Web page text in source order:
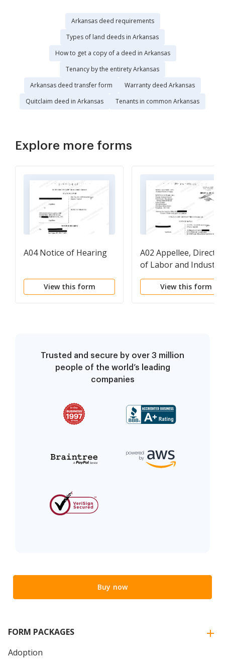
Arkansas deed requirements
Types of land deeds in Arkansas
How to get a copy of a deed in Arkansas
Tenancy by the entirety Arkansas
Arkansas deed transfer form
Warranty deed Arkansas
Quitclaim deed in Arkansas
Tenants in common Arkansas
Explore more forms
A04 Notice of Hearing
View this form
A02 Appellee, Director
of Labor and
Relations' Motion to
Dismiss Appellant's
View this form
Trusted and secure by over 3 million
people of the world’s leading
companies
Buy now
FORM PACKAGES
Adoption